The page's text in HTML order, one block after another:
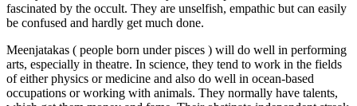
fascinated by the occult. They are unselfish, empathic but can easily
be confused and hardly get much done.
Meenjatakas ( people born under pisces ) will do well in performing
arts, especially in theatre. In science, they tend to work in the fields
of either physics or medicine and also do well in ocean-based
occupations or working with animals. They normally have talents,